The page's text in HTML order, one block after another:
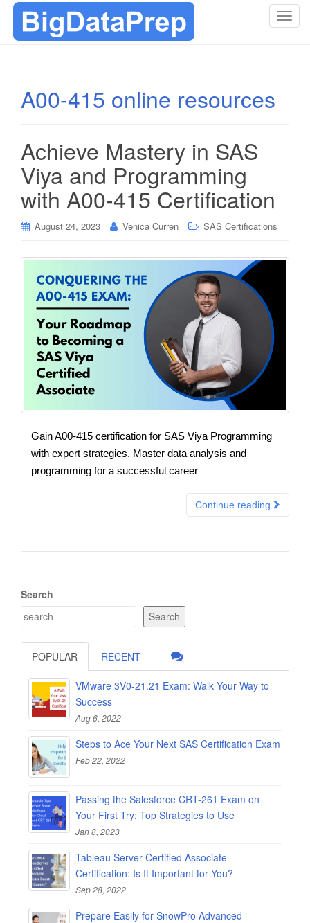
T
n
A00-415 online resources
Achieve Mastery in SAS
Viya and Programming
with A00-415 Certification
August 24, 2023 Venica Curren SAS Certifications
Gain A00-415 certification for SAS Viya Programming
with expert strategies. Master data analysis and
programming for a successful career
Continue reading
Search
Search
POPULAR RECENT
VMware 3V0-21.21 Exam: Walk Your Way to
Success
Aug 6, 2022
Steps to Ace Your Next SAS Certification Exam
Feb 22, 2022
Passing the Salesforce CRT-261 Exam on
Your First Try: Top Strategies to Use
Jan 8, 2023
Tableau Server Certified Associate
Certification: Is It Important for You?
Sep 28, 2022
Prepare Easily for SnowPro Advanced –